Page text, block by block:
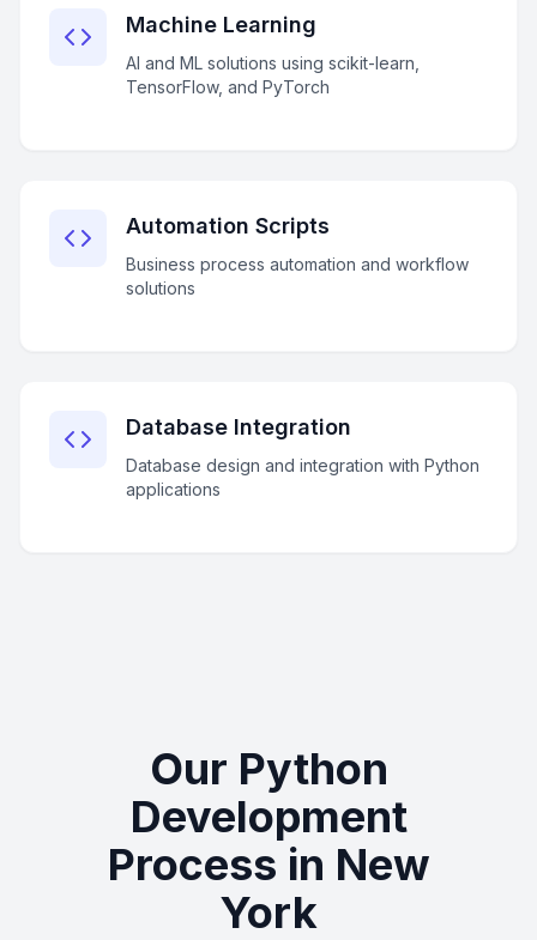
Machine Learning
AI and ML solutions using scikit-learn,
TensorFlow, and PyTorch
Automation Scripts
Business process automation and workflow
solutions
Database Integration
Database design and integration with Python
applications
Our Python
Development
Process in New
York